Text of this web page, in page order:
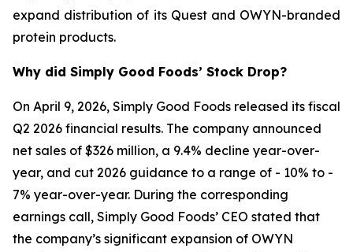
expand distribution of its Quest and OWYN-branded
protein products.
Why did Simply Good Foods’ Stock Drop?
On April 9, 2026, Simply Good Foods released its fiscal
Q2 2026 financial results. The company announced
net sales of $326 million, a 9.4% decline year-over-
year, and cut 2026 guidance to a range of - 10% to -
7% year-over-year. During the corresponding
earnings call, Simply Good Foods’ CEO stated that
the company’s significant expansion of OWYN